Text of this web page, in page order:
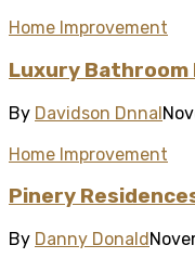
Home Improvement
Luxury Bathroom
By Davidson Dnnal
Home Improvement
Pinery
By Danny Donald